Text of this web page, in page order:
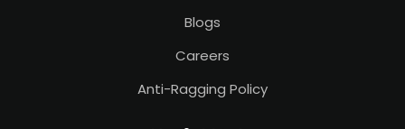
Blogs
Careers
Anti-Ragging Policy